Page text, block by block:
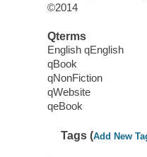
©2014
Qterms
English qEnglish
qBook
qNonFiction
qWebsite
qeBook
Tags (Add New